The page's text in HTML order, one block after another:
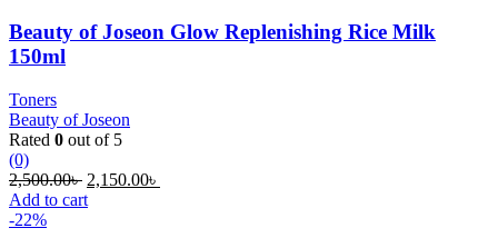
Beauty of Joseon Glow Replenishing Rice Milk
150ml
Toners
Beauty of Joseon
Rated 0 out of 5
(0)
2,500.00৳ Original
price
2,150.00৳
Add to cart
-22%